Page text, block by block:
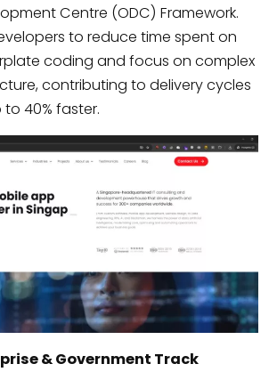
Centre (ODC) Framework.
to reduce time spent on
coding and focus on complex
contributing to delivery cycles
40% faster.
& Government Track